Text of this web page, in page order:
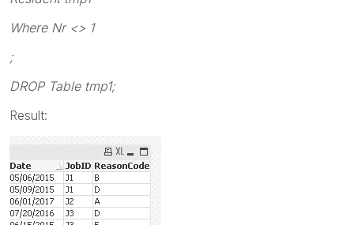
Where Nr <> 1
;
DROP Table tmp1;
Result: